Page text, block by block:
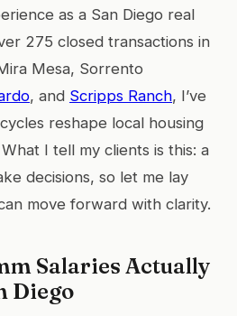
as a San Diego real
275 closed transactions in
Mesa, Sorrento
, and Scripps Ranch, I’ve
reshape local housing
I tell my clients is this: a
decisions, so let me lay
move forward with clarity.
Salaries Actually
Diego